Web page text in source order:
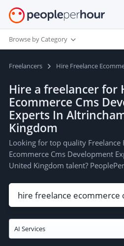
Browse by Category
Freelancers Hire Freelance
Hire a freelancer for
Ecommerce Cms
Experts In
Kingdom
Looking for top quality Freelance
Ecommerce Cms Development
United Kingdom talent?